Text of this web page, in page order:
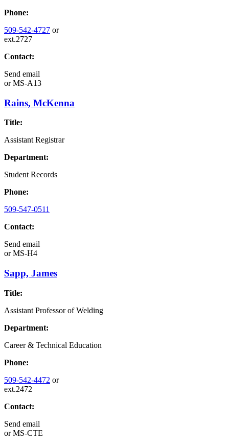
Phone:
509-542-4727 or
ext.2727
Contact:
Send email
orMS-A13
Rains, McKenna
Title:
Assistant Registrar
Department:
Student Records
Phone:
509-547-0511
Contact:
Send email
orMS-H4
Sapp, James
Title:
Assistant Professor of Welding
Department:
Career & Technical Education
Phone:
509-542-4472 or
ext.2472
Contact:
Send email
orMS-CTE